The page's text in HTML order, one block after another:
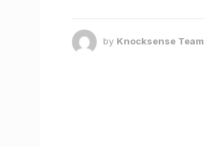
by Knocksense Team